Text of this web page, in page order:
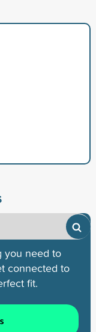
you need to
connected to
fit.